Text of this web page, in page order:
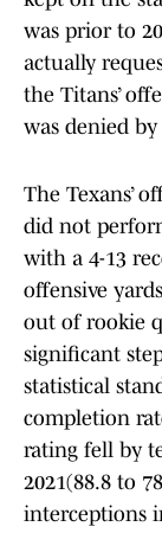
was prior to
actually
the Titans’
was denied
The Texans’
did not
with a 4-13
offensive
out of rookie
significant
statistical
completion
rating fell by
2021(88.8 to
interceptions